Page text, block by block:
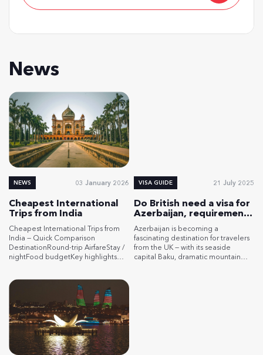
News
NEWS 03 January 2026
Cheapest International
Trips from India
Cheapest International Trips from
India — Quick Comparison
DestinationRound-trip AirfareStay /
nightFood budgetKey highlights
gov. fee ≈ $26Dorm: $7–$11Budget
dbl: $14–$28$3–$5 / mealstreet: $1–
$3Free/low-cost: Old City walks,
free tours, Maiden Tower views
(~₹100). Paid: Gobustan
petroglyphs (~₹200), Ateshgah Fire
Temple, mud volcanoes.Travel in
shoulder seasons (spring/fall). Use
VISA GUIDE 21 July 2025
Do British need a visa for
Azerbaijan, requirements
for UK citizens
Azerbaijan is becoming a
fascinating destination for travelers
from the UK — with its seaside
capital Baku, dramatic mountain